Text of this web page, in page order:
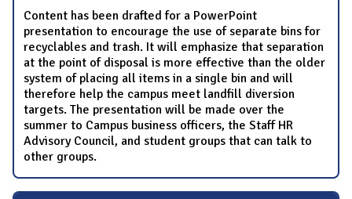
Content has been drafted for a PowerPoint
presentation to encourage the use of separate bins for
recyclables and trash. It will emphasize that separation
at the point of disposal is more effective than the older
system of placing all items in a single bin and will
therefore help the campus meet landfill diversion
targets. The presentation will be made over the
summer to Campus business officers, the Staff HR
Advisory Council, and student groups that can talk to
other groups.